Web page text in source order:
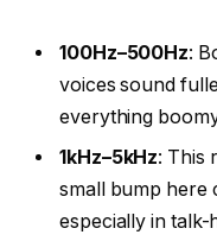
100Hz–500Hz:
voices sound
everything
1kHz–5kHz: This
small bump here
especially in